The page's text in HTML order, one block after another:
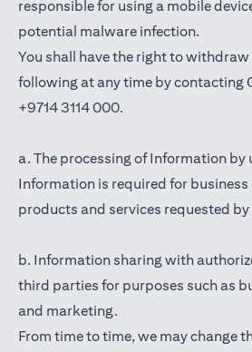
responsible for using a mobile
potential malware infection.
You shall have the right to
following at any time by contacting
+9714 3114 000.
a. The processing of Information by
Information is required for
products and services requested by
b. Information sharing with
third parties for purposes such as
and marketing.
From time to time, we may change